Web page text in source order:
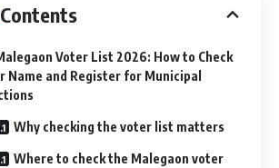
Contents
Voter List 2026: How to Check
Name and Register for Municipal
Why checking the voter list matters
Where to check the Malegaon voter